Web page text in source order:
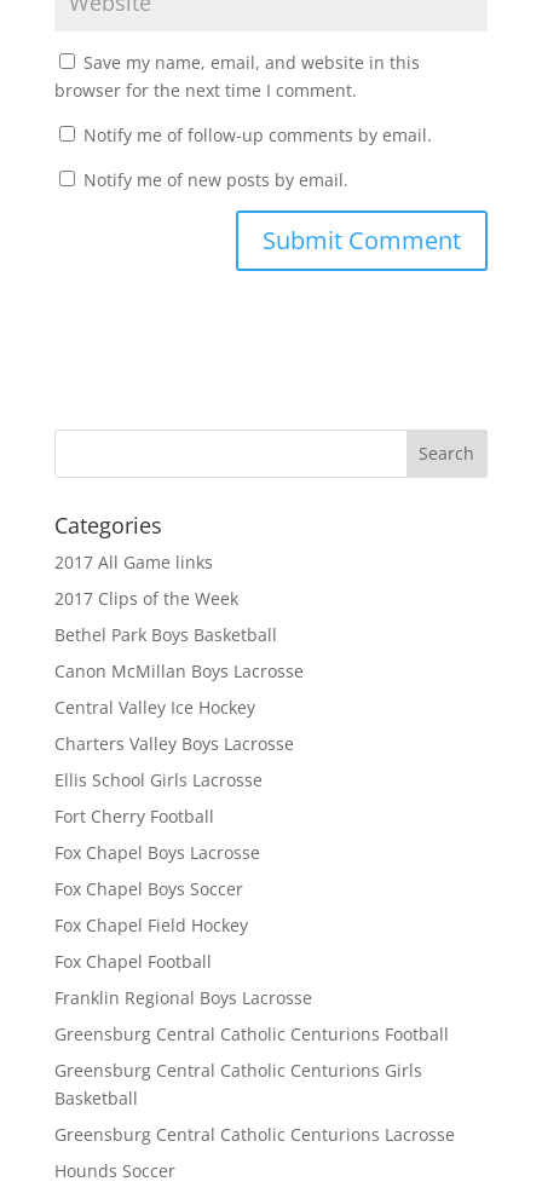
Save my name, email, and website in this
browser for the next time I comment.
Notify me of follow-up comments by email.
Notify me of new posts by email.
Categories
2017 All Game links
2017 Clips of the Week
Bethel Park Boys Basketball
Canon McMillan Boys Lacrosse
Central Valley Ice Hockey
Charters Valley Boys Lacrosse
Ellis School Girls Lacrosse
Fort Cherry Football
Fox Chapel Boys Lacrosse
Fox Chapel Boys Soccer
Fox Chapel Field Hockey
Fox Chapel Football
Franklin Regional Boys Lacrosse
Greensburg Central Catholic Centurions Football
Greensburg Central Catholic Centurions Girls
Basketball
Greensburg Central Catholic Centurions Lacrosse
Hounds Soccer